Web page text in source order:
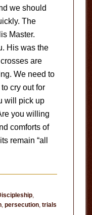
we should
The
Master.
His was the
are
We need to
cry out for
will pick up
you willing
comforts of
remain “all
,
, persecution, trials